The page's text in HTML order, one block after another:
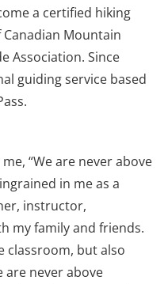
a certified hiking
Mountain
Association. Since
guiding service based
“We are never above
in me as a
instructor,
my family and friends.
classroom, but also
are never above